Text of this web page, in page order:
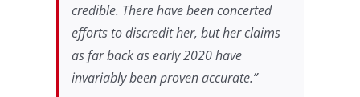
credible. There have been concerted
efforts to discredit her, but her claims
as far back as early 2020 have
invariably been proven accurate.”